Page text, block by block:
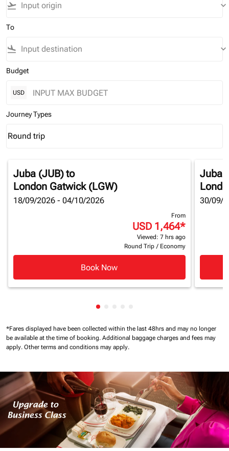
flight_takeoff keyboard_arrow_down
To
flight_land keyboard_arrow_down
Budget
USD
Journey Types
Journey Types option Round trip Selected
Round trip
keyboard_arrow_down
Juba (JUB)to
London Gatwick (LGW)
18/09/2026 - 04/10/2026
From
USD 1,464*
Viewed: 7 hrs ago
Round Trip / Economy
Book Now
Juba
30/09/
Showing cmp-pagination-
*Fares displayed have been collected within the last 48hrs and may no longer
be available at the time of booking. Additional baggage charges and fees may
apply. Other terms and conditions may apply.